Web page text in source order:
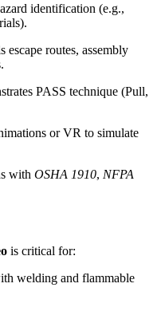
identification (e.g.,
escape routes, assembly
PASS technique (Pull,
or VR to simulate
with OSHA 1910, NFPA
is critical for:
welding and flammable